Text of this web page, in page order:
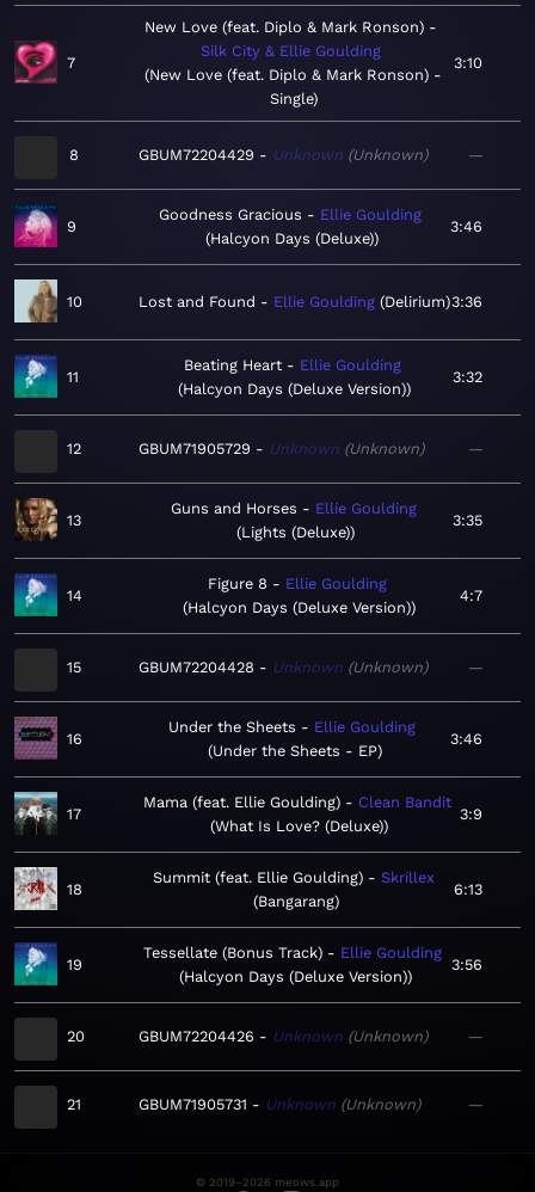
7
New Love (feat. Diplo & Mark Ronson)
Silk City & Ellie Goulding
New Love (feat. Diplo & Mark Ronson) -
Single
3:10
8 GBUM72204429 Unknown Unknown —
9
Goodness Gracious
Ellie Goulding
Halcyon Days (Deluxe)
3:46
10 Lost and Found Ellie Goulding Delirium 3:36
11
Beating Heart
Ellie Goulding
Halcyon Days (Deluxe Version)
3:32
12 GBUM71905729 Unknown Unknown —
13
Guns and Horses
Ellie Goulding
Lights (Deluxe)
3:35
14
Figure 8
Ellie Goulding
Halcyon Days (Deluxe Version)
4:7
15 GBUM72204428 Unknown Unknown —
16
Under the Sheets
Ellie Goulding
Under the Sheets - EP
3:46
17
Mama (feat. Ellie Goulding)
Clean Bandit
What Is Love? (Deluxe)
3:9
18
Summit (feat. Ellie Goulding)
Skrillex
Bangarang
6:13
19
Tessellate (Bonus Track)
Ellie Goulding
Halcyon Days (Deluxe Version)
3:56
20 GBUM72204426 Unknown Unknown —
21 GBUM71905731 Unknown Unknown —
© 2019–2026 meows.app